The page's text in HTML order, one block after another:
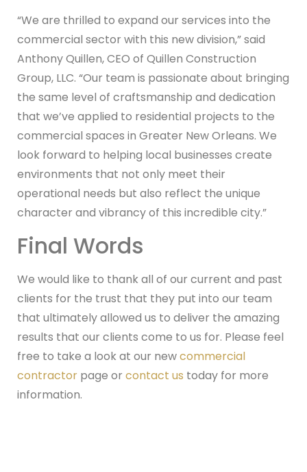
“We are thrilled to expand our services into the
commercial sector with this new division,” said
Anthony Quillen, CEO of Quillen Construction
Group, LLC. “Our team is passionate about bringing
the same level of craftsmanship and dedication
that we’ve applied to residential projects to the
commercial spaces in Greater New Orleans. We
look forward to helping local businesses create
environments that not only meet their
operational needs but also reflect the unique
character and vibrancy of this incredible city.”
Final Words
We would like to thank all of our current and past
clients for the trust that they put into our team
that ultimately allowed us to deliver the amazing
results that our clients come to us for. Please feel
free to take a look at our newcommercial
contractor page or contact us today for more
information.